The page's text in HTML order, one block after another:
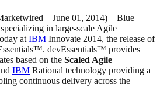
– June 01, 2014) – Blue
in large-scale Agile
at IBM Innovate 2014, the release of
devEssentials™ provides
based on the Scaled Agile
IBM Rational technology providing a
continuous delivery across the